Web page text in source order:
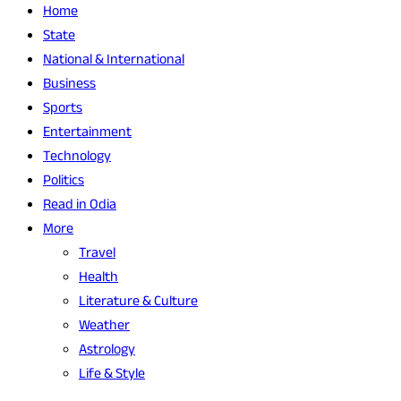
Home
State
National & International
Business
Sports
Entertainment
Technology
Politics
Read in Odia
More
Travel
Health
Literature & Culture
Weather
Astrology
Life & Style